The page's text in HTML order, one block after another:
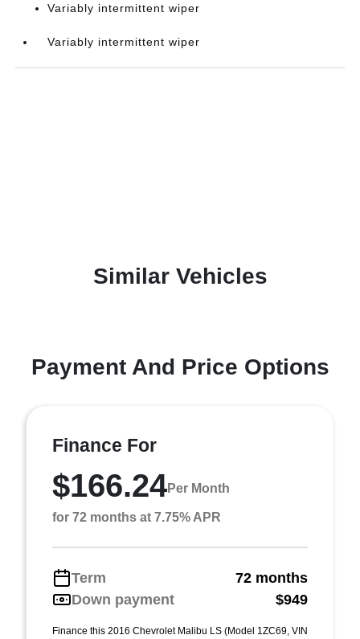
Variably intermittent wiper
Variably intermittent wiper
Similar Vehicles
Payment And Price Options
Finance For
$166.24Per Month
for 72 months at 7.75% APR
Term
72 months
Down payment
$949
Finance this 2016 Chevrolet Malibu LS (Model 1ZC69, VIN